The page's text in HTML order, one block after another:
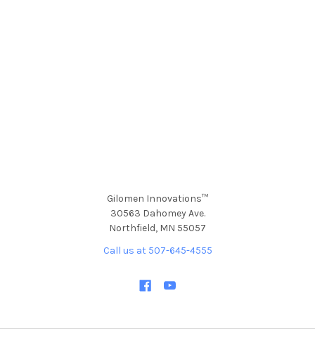
Gilomen Innovations™
30563 Dahomey Ave.
Northfield, MN 55057
Call us at 507-645-4555